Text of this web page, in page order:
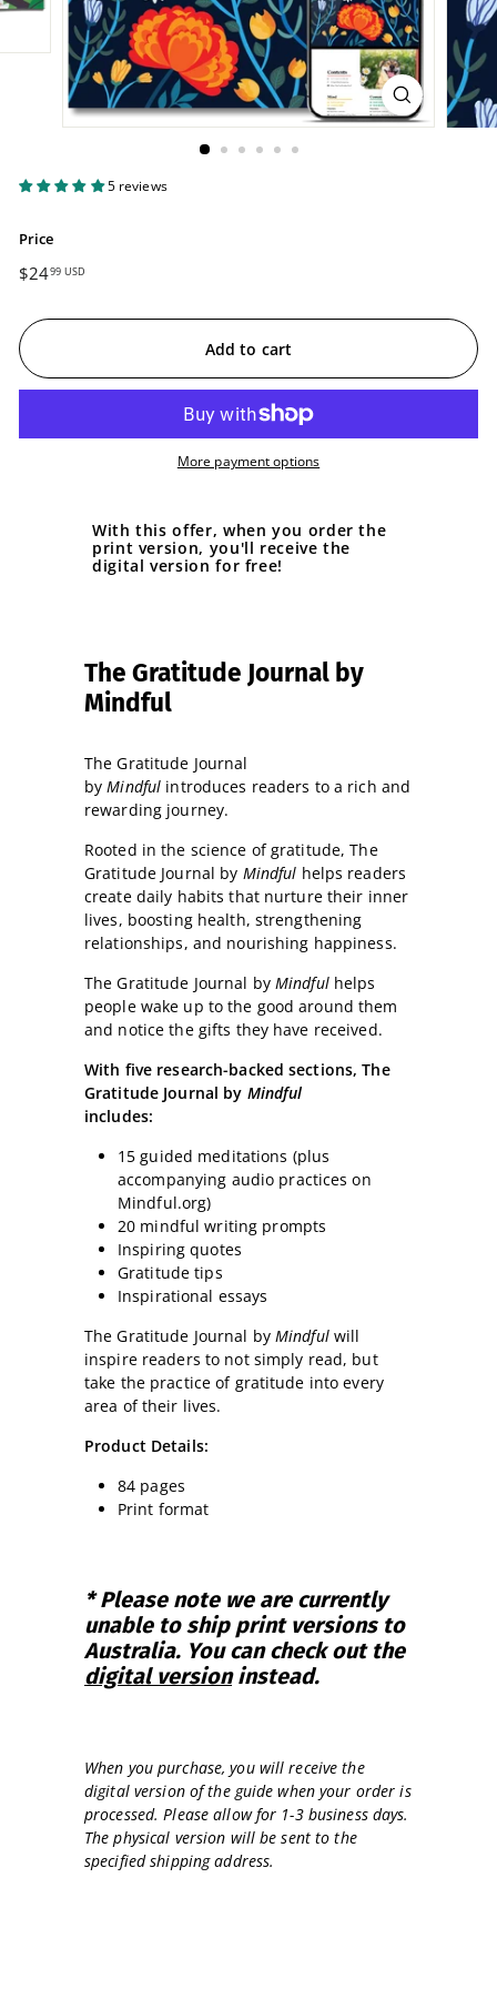
5 reviews
Price
Regular
$2499 USD
Add to cart
More payment options
With this offer, when you order the
print version, you'll receive the
digital version for free!
The Gratitude Journal by
Mindful
The Gratitude Journal
byMindful introduces readers to a rich and
rewarding journey.
Rooted in the science of gratitude, The
Gratitude Journal by Mindful helps readers
create daily habits that nurture their inner
lives, boosting health, strengthening
relationships, and nourishing happiness.
The Gratitude Journal by Mindful helps
people wake up to the good around them
and notice the gifts they have received.
With five research-backed sections, The
Gratitude Journal by Mindful
includes:
15 guided meditations (plus
accompanying audio practices on
Mindful.org)
20 mindful writing prompts
Inspiring quotes
Gratitude tips
Inspirational essays
The Gratitude Journal by Mindful will
inspire readers to not simply read, but
take the practice of gratitude into every
area of their lives.
Product Details:
84 pages
Print format
* Please note we are currently
unable to ship print versions to
Australia. You can check out the
digital versioninstead.
When you purchase, you will receive the
digital version of the guide when your order is
processed. Please allow for 1-3 business days.
The physical version will be sent to the
specified shipping address.